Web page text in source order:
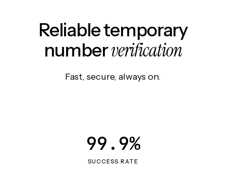
Reliable temporary
numberverification
Fast, secure, always on.
SUCCESS RATE
99.9%